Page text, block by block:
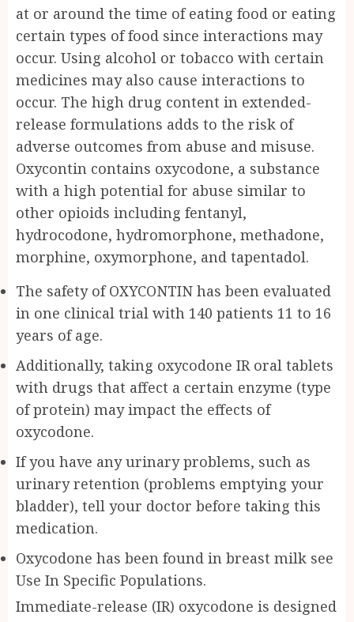
at or around the time of eating food or eating
certain types of food since interactions may
occur. Using alcohol or tobacco with certain
medicines may also cause interactions to
occur. The high drug content in extended-
release formulations adds to the risk of
adverse outcomes from abuse and misuse.
Oxycontin contains oxycodone, a substance
with a high potential for abuse similar to
other opioids including fentanyl,
hydrocodone, hydromorphone, methadone,
morphine, oxymorphone, and tapentadol.
The safety of OXYCONTIN has been evaluated
in one clinical trial with 140 patients 11 to 16
years of age.
Additionally, taking oxycodone IR oral tablets
with drugs that affect a certain enzyme (type
of protein) may impact the effects of
oxycodone.
If you have any urinary problems, such as
urinary retention (problems emptying your
bladder), tell your doctor before taking this
medication.
Oxycodone has been found in breast milk see
Use In Specific Populations.
Immediate-release (IR) oxycodone is designed